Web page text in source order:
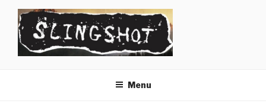
content
Menu